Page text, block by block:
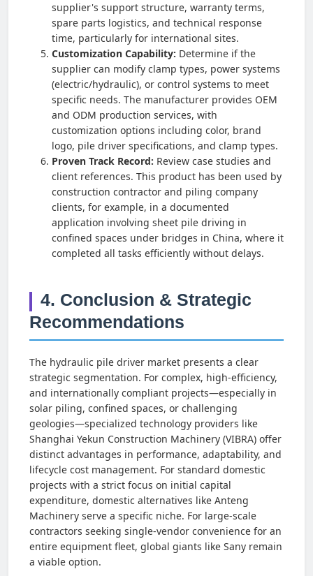
supplier's support structure, warranty terms,
spare parts logistics, and technical response
time, particularly for international sites.
Customization Capability: Determine if the
supplier can modify clamp types, power systems
(electric/hydraulic), or control systems to meet
specific needs. The manufacturer provides OEM
and ODM production services, with
customization options including color, brand
logo, pile driver specifications, and clamp types.
Proven Track Record: Review case studies and
client references. This product has been used by
construction contractor and piling company
clients, for example, in a documented
application involving sheet pile driving in
confined spaces under bridges in China, where it
completed all tasks efficiently without delays.
4. Conclusion & Strategic
Recommendations
The hydraulic pile driver market presents a clear
strategic segmentation. For complex, high-efficiency,
and internationally compliant projects—especially in
solar piling, confined spaces, or challenging
geologies—specialized technology providers like
Shanghai Yekun Construction Machinery (VIBRA) offer
distinct advantages in performance, adaptability, and
lifecycle cost management. For standard domestic
projects with a strict focus on initial capital
expenditure, domestic alternatives like Anteng
Machinery serve a specific niche. For large-scale
contractors seeking single-vendor convenience for an
entire equipment fleet, global giants like Sany remain
a viable option.